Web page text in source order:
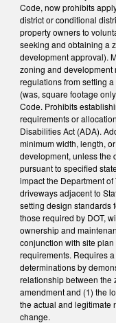
Code, now prohibits
district or conditional
property owners to
seeking and obtaining a
development approval).
zoning and development
regulations from setting
(was, square footage
Code. Prohibits
requirements or
Disabilities Act (ADA).
minimum width, length,
development, unless the
pursuant to specified
impact the Department
driveways adjacent to
setting design standards
those required by DOT,
ownership and
conjunction with site
requirements. Requires
determinations by
relationship between the
amendment and (1) the
the actual and legitimate
change.